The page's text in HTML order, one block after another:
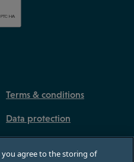
Terms & conditions
Data protection
you agree to the storing of